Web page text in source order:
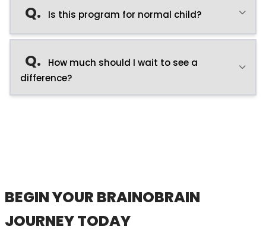
Q. Is this program for normal child?
Q.
How much should I wait to see a
difference?
BEGIN YOUR BRAINOBRAIN
JOURNEY TODAY